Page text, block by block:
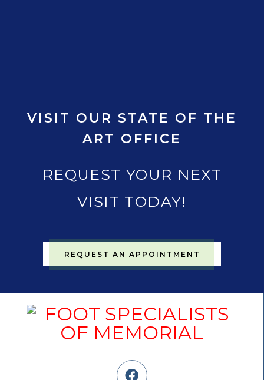
VISIT OUR STATE OF THE
ART OFFICE
REQUEST YOUR NEXT
VISIT TODAY!
REQUEST AN APPOINTMENT